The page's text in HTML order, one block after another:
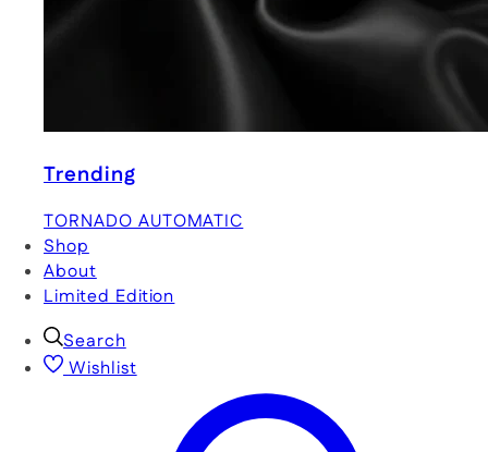
Trending
TORNADO AUTOMATIC
Shop
About
Limited Edition
Search
Wishlist